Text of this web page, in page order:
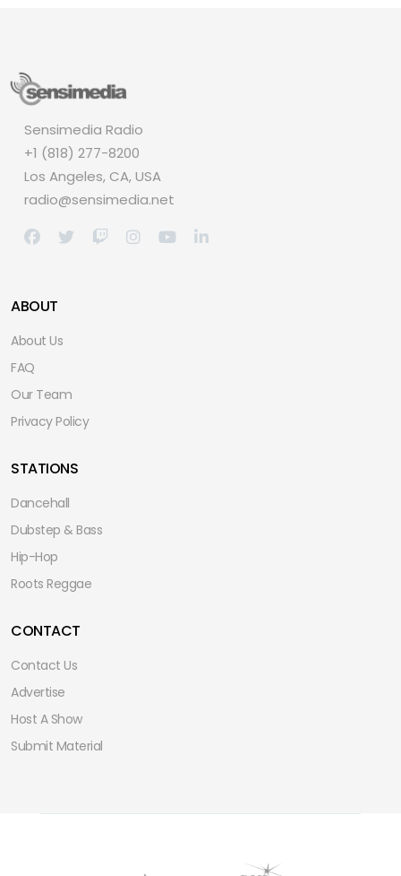
Sensimedia Radio
+1 (818) 277-8200
Los Angeles, CA, USA
radio@sensimedia.net
ABOUT
About Us
FAQ
Our Team
Privacy Policy
STATIONS
Dancehall
Dubstep & Bass
Hip-Hop
Roots Reggae
CONTACT
Contact Us
Advertise
Host A Show
Submit Material